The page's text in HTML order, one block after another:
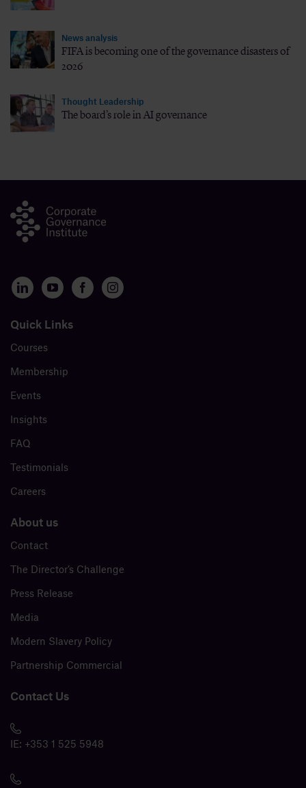
News analysis
FIFA is becoming one of the governance disasters of
2026
Thought Leadership
The board’s role in AI governance
Quick Links
Courses
Membership
Events
Insights
FAQ
Testimonials
Careers
About us
Contact
The Director’s Challenge
Press Release
Media
Modern Slavery Policy
Partnership Commercial
Contact Us
IE: +353 1 525 5948